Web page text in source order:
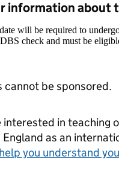
information about
will be required to
check and must be
cannot be sponsored.
interested in teaching
as an
help you understand